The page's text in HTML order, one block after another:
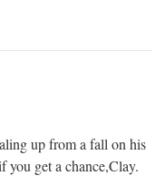
up from a fall on his
you get a chance,Clay.